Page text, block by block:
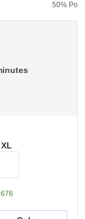
50%
XL
676